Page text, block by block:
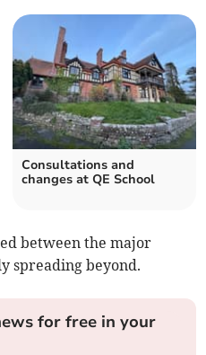
Consultations and
changes at QE School
between the major
spreading beyond.
for free in your